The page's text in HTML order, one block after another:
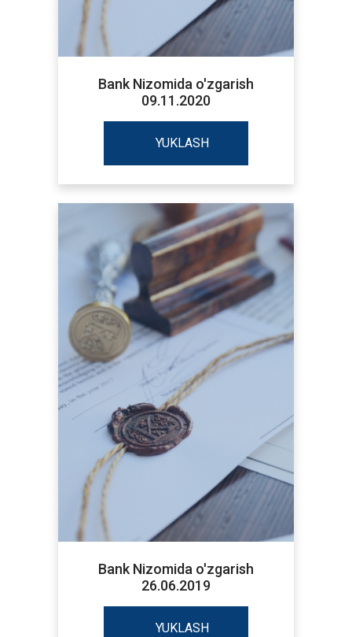
Bank Nizomida o'zgarish
09.11.2020
YUKLASH
Bank Nizomida o'zgarish
26.06.2019
YUKLASH